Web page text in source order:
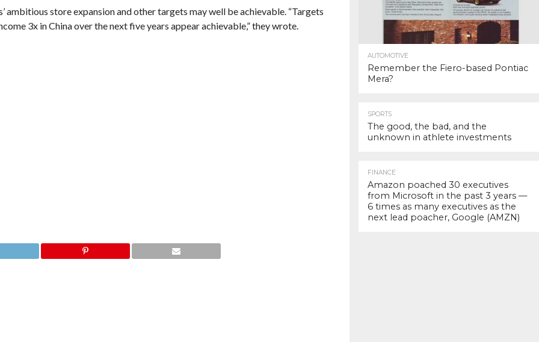
ambitious store expansion and other targets may well be achievable. “Targets
3x in China over the next five years appear achievable,” they wrote.
AUTOMOTIVE
Remember the Fiero-based Pontiac
Mera?
SPORTS
The good, the bad, and the
unknown in athlete investments
FINANCE
Amazon poached 30 executives
from Microsoft in the past 3 years —
6 times as many executives as the
next lead poacher, Google (AMZN)